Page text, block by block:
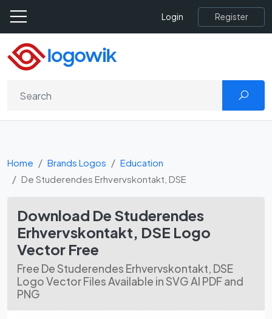
Login Register
Home Brands Logos
Education
De Studerendes Erhvervskontakt, DSE
Download De Studerendes
Erhvervskontakt, DSE Logo
Vector Free
Free De Studerendes Erhvervskontakt, DSE
Logo Vector Files Available in SVG AI PDF and
PNG